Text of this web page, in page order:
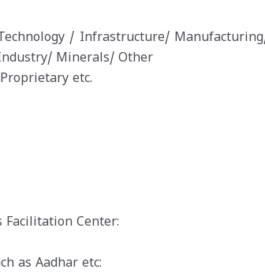
/ Infrastructure/
Minerals/ Other
etc.
Center:
as Aadhar etc: